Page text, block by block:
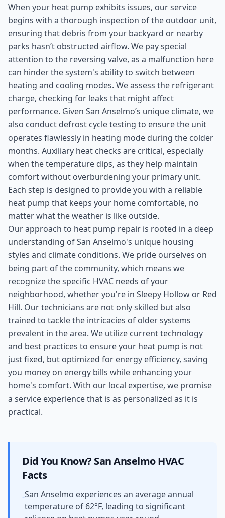
When your heat pump exhibits issues, our service
begins with a thorough inspection of the outdoor unit,
ensuring that debris from your backyard or nearby
parks hasn’t obstructed airflow. We pay special
attention to the reversing valve, as a malfunction here
can hinder the system's ability to switch between
heating and cooling modes. We assess the refrigerant
charge, checking for leaks that might affect
performance. Given San Anselmo’s unique climate, we
also conduct defrost cycle testing to ensure the unit
operates flawlessly in heating mode during the colder
months. Auxiliary heat checks are critical, especially
when the temperature dips, as they help maintain
comfort without overburdening your primary unit.
Each step is designed to provide you with a reliable
heat pump that keeps your home comfortable, no
matter what the weather is like outside.
Our approach to heat pump repair is rooted in a deep
understanding of San Anselmo's unique housing
styles and climate conditions. We pride ourselves on
being part of the community, which means we
recognize the specific HVAC needs of your
neighborhood, whether you're in Sleepy Hollow or Red
Hill. Our technicians are not only skilled but also
trained to tackle the intricacies of older systems
prevalent in the area. We utilize current technology
and best practices to ensure your heat pump is not
just fixed, but optimized for energy efficiency, saving
you money on energy bills while enhancing your
home's comfort. With our local expertise, we promise
a service experience that is as personalized as it is
practical.
Did You Know? San AnselmoHVAC
Facts
-San Anselmo experiences an average annual
temperature of 62°F, leading to significant